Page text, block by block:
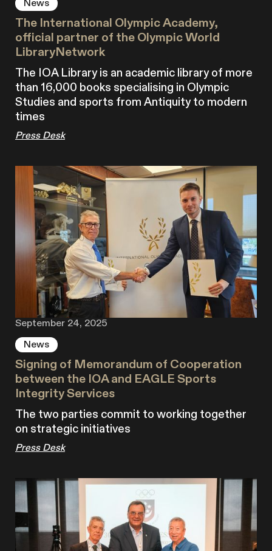
News
The International Olympic Academy,
official partner of the Olympic World
LibraryNetwork
The IOA Library is an academic library of more
than 16,000 books specialising in Olympic
Studies and sports from Antiquity to modern
times
Press Desk
September 24, 2025
News
Signing of Memorandum of Cooperation
between the IOA and EAGLE Sports
Integrity Services
The two parties commit to working together
on strategic initiatives
Press Desk